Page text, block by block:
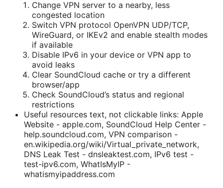
Change VPN server to a nearby, less
congested location
Switch VPN protocol OpenVPN UDP/TCP,
WireGuard, or IKEv2 and enable stealth modes
if available
Disable IPv6 in your device or VPN app to
avoid leaks
Clear SoundCloud cache or try a different
browser/app
Check SoundCloud’s status and regional
restrictions
Useful resources text, not clickable links: Apple
Website - apple.com, SoundCloud Help Center -
help.soundcloud.com, VPN comparison -
en.wikipedia.org/wiki/Virtual_private_network,
DNS Leak Test - dnsleaktest.com, IPv6 test -
test-ipv6.com, WhatIsMyIP -
whatismyipaddress.com